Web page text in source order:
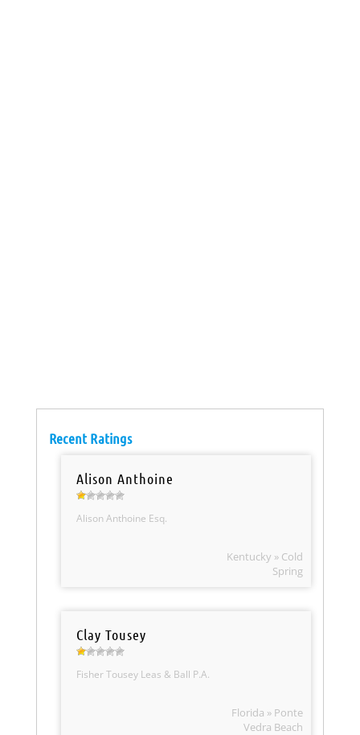
Recent Ratings
Alison Anthoine
Alison Anthoine Esq.
Kentucky » Cold
Spring
Clay Tousey
Fisher Tousey Leas & Ball P.A.
Florida » Ponte
Vedra Beach